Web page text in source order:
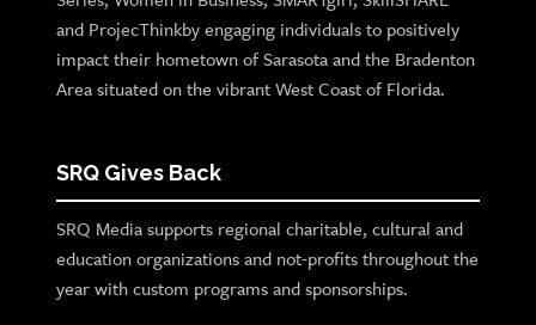
and ProjecThinkby engaging individuals to positively
impact their hometown of Sarasota and the Bradenton
Area situated on the vibrant West Coast of Florida.
SRQ Gives Back
SRQ Media supports regional charitable, cultural and
education organizations and not-profits throughout the
year with custom programs and sponsorships.